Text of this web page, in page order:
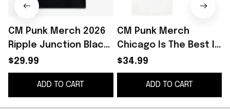
CM Punk Merch 2026
Ripple Junction Black
CM Punk Vintage Best
in the World Graphic
T-Shirt
$29.99
ADD TO CART
CM Punk Merch
Chicago Is The Best In
The World CM Punk T-
Shirt Birthday Gift For
$34.99
ADD TO CART